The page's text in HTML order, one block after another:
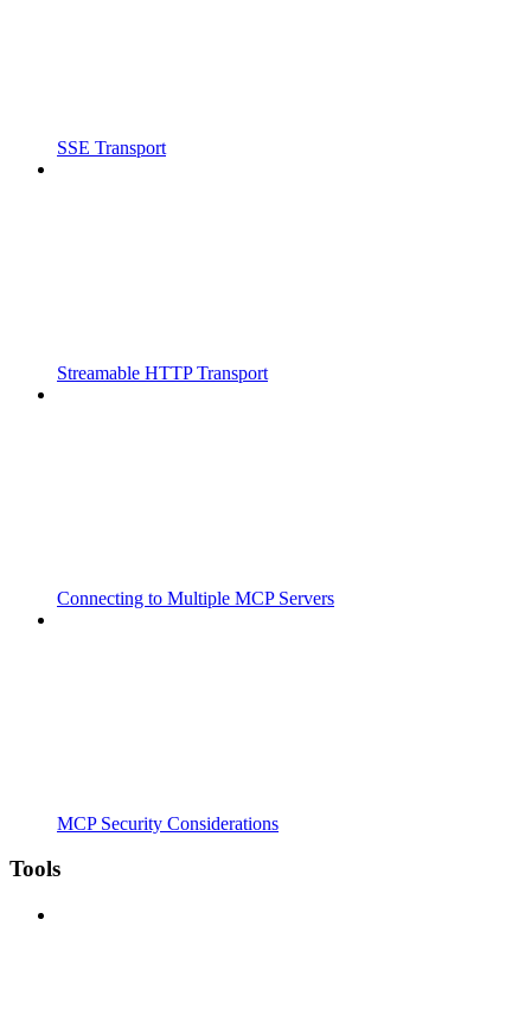
SSE Transport
Streamable HTTP Transport
Connecting to Multiple MCP Servers
MCP Security Considerations
Tools